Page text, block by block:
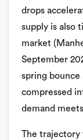
drops
supply is also
market
September
spring bounce
compressed
demand
The trajectory